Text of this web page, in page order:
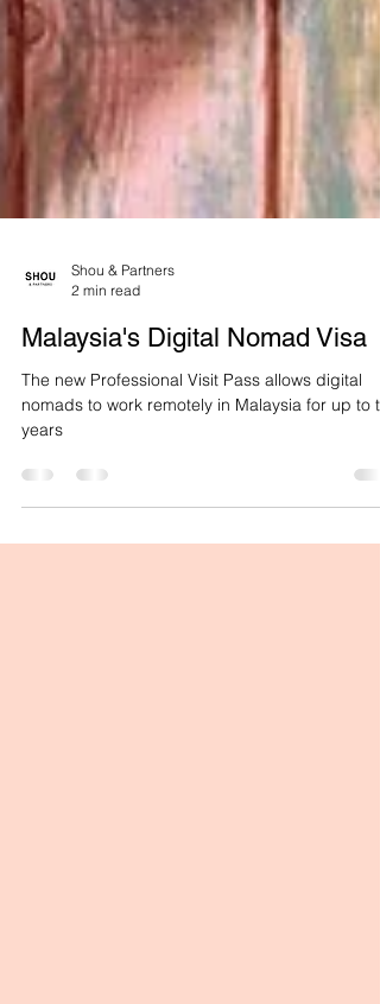
Shou & Partners
2 min read
Malaysia's Digital Nomad Visa
The new Professional Visit Pass allows digital
years